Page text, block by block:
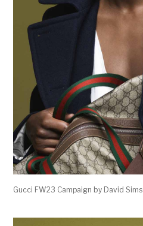
Gucci FW23 Campaign by David Sims